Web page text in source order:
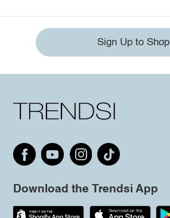
Sign Up to Shop
Download the Trendsi App